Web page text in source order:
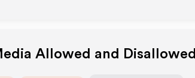
Allowed and Disallowed